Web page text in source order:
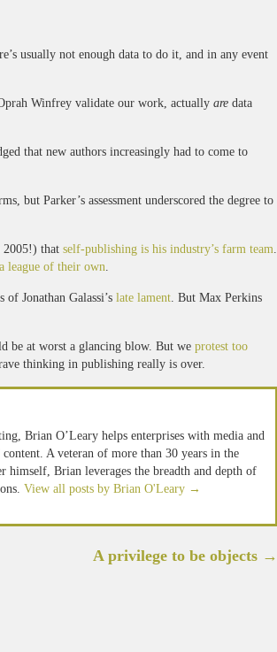
usually not enough data to do it, and in any event
Winfrey validate our work, actually are data
that new authors increasingly had to come to
but Parker’s assessment underscored the degree to
2005!) that self-publishing is his industry’s farm team.
a league of their own.
Jonathan Galassi’s late lament. But Max Perkins
be at worst a glancing blow. But we protest too
thinking in publishing really is over.
Brian O’Leary helps enterprises with media and
A veteran of more than 30 years in the
Brian leverages the breadth and depth of
View all posts by Brian O'Leary →
A privilege to be objects →